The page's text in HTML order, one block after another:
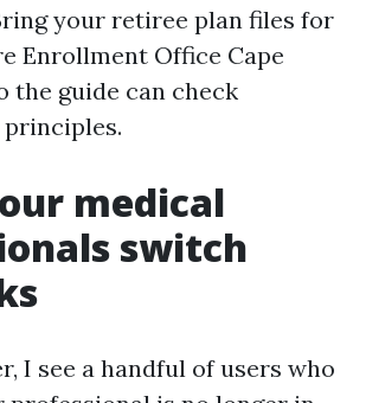
your retiree plan files for
Enrollment Office Cape
the guide can check
medical
switch
I see a handful of users who